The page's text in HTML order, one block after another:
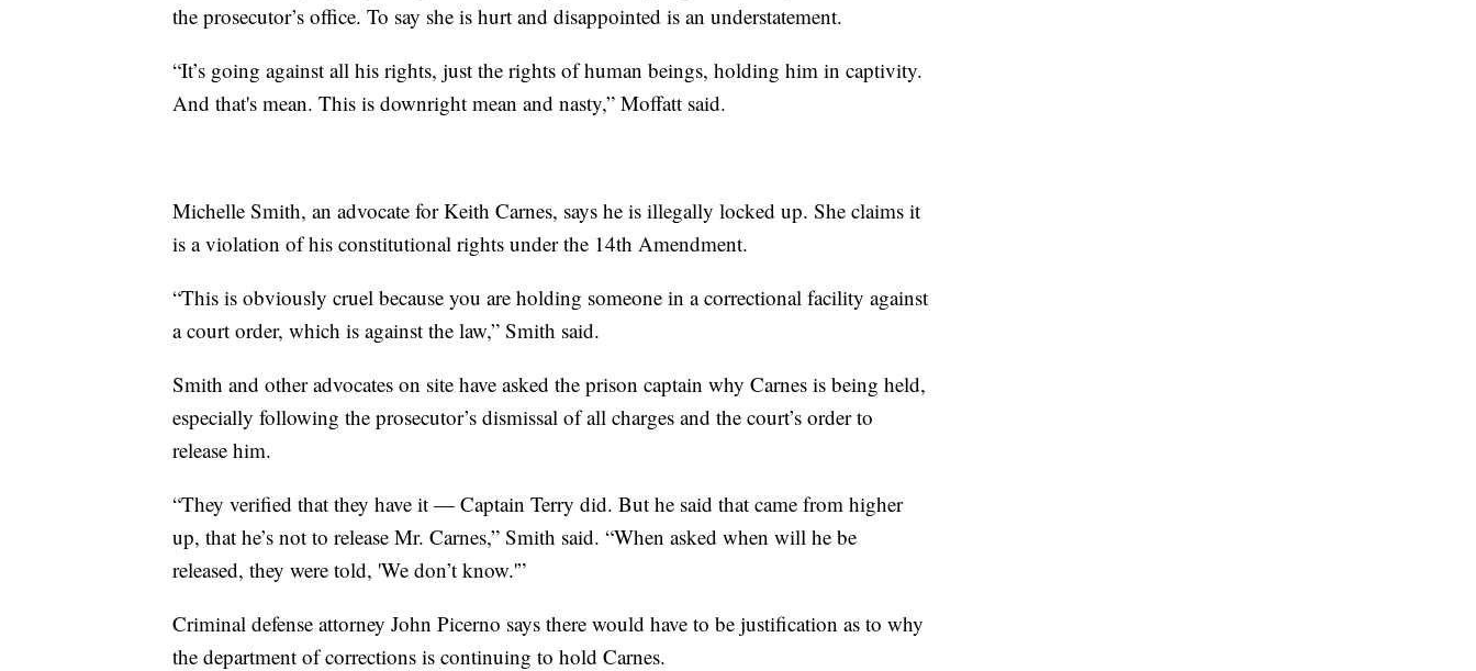
the prosecutor’s office. To say she is hurt and disappointed is an understatement.
“It’s going against all his rights, just the rights of human beings, holding him in captivity.
And that's mean. This is downright mean and nasty,” Moffatt said.
Michelle Smith, an advocate for Keith Carnes, says he is illegally locked up. She claims it
is a violation of his constitutional rights under the 14th Amendment.
“This is obviously cruel because you are holding someone in a correctional facility against
a court order, which is against the law,” Smith said.
Smith and other advocates on site have asked the prison captain why Carnes is being held,
especially following the prosecutor’s dismissal of all charges and the court’s order to
release him.
“They verified that they have it — Captain Terry did. But he said that came from higher
up, that he’s not to release Mr. Carnes,” Smith said. “When asked when will he be
released, they were told, 'We don’t know.'”
Criminal defense attorney John Picerno says there would have to be justification as to why
the department of corrections is continuing to hold Carnes.